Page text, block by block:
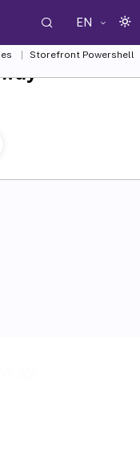
EN
Storefront Powershell